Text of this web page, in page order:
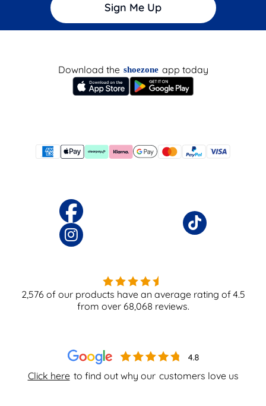
Sign Me Up
Click here to find out why our customers love us
Download the shoezone app today
2,576 of our products have an average rating of4.5
from over 68,068 reviews.